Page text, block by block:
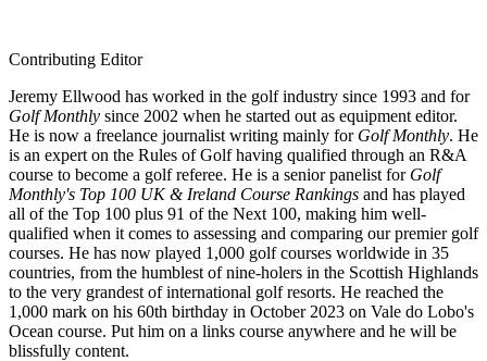
Contributing Editor
Jeremy Ellwood has worked in the golf industry since 1993 and for
Golf Monthly since 2002 when he started out as equipment editor.
He is now a freelance journalist writing mainly for Golf Monthly. He
is an expert on the Rules of Golf having qualified through an R&A
course to become a golf referee. He is a senior panelist for Golf
Monthly's Top 100 UK & Ireland Course Rankings and has played
all of the Top 100 plus 91 of the Next 100, making him well-
qualified when it comes to assessing and comparing our premier golf
courses. He has now played 1,000 golf courses worldwide in 35
countries, from the humblest of nine-holers in the Scottish Highlands
to the very grandest of international golf resorts. He reached the
1,000 mark on his 60th birthday in October 2023 on Vale do Lobo's
Ocean course. Put him on a links course anywhere and he will be
blissfully content.